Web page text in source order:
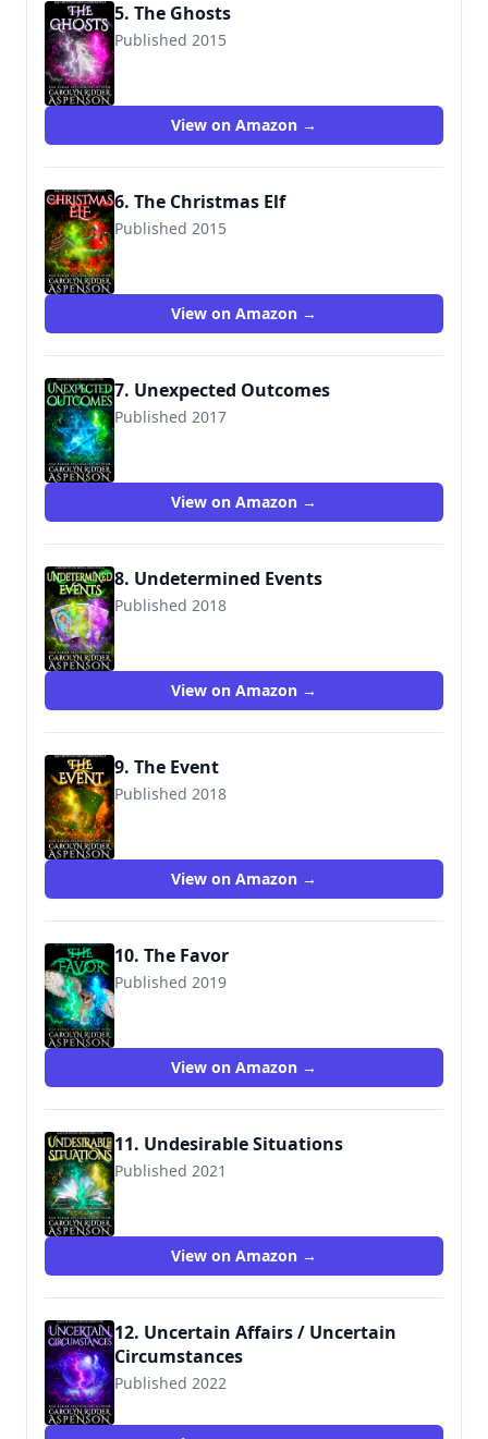
5. The Ghosts
Published 2015
View on Amazon →
6. The Christmas Elf
Published 2015
View on Amazon →
7. Unexpected Outcomes
Published 2017
View on Amazon →
8. Undetermined Events
Published 2018
View on Amazon →
9. The Event
Published 2018
View on Amazon →
10. The Favor
Published 2019
View on Amazon →
11. Undesirable Situations
Published 2021
View on Amazon →
12. Uncertain Affairs / Uncertain
Circumstances
Published 2022